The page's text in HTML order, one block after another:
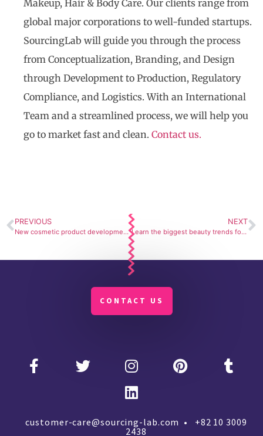
Makeup, Hair & Body Care. Our clients range from
global major corporations to well-funded startups.
SourcingLab will guide you through the process
from Conceptualization, Branding, and Design
through Development to Production, Regulatory
Compliance, and Logistics. With an International
Team and a streamlined process, we will help you
go to market fast and clean. Contact us.
PREVIOUS
New cosmetic product development￼
NEXT
Learn the biggest beauty trends for 2023
CONTACT US
customer-care@sourcing-lab.com • +82 10 3009
2438